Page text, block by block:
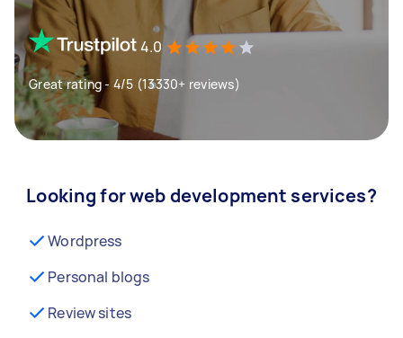
4.0
Great rating - 4/5 (13330+ reviews)
Looking for web development services?
Wordpress
Personal blogs
Review sites